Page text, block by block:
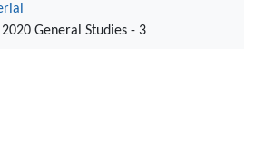
General Studies - 3